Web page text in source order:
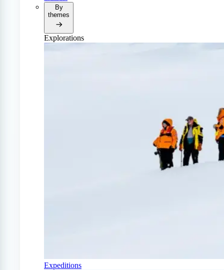
By
themes
Explorations
Expeditions